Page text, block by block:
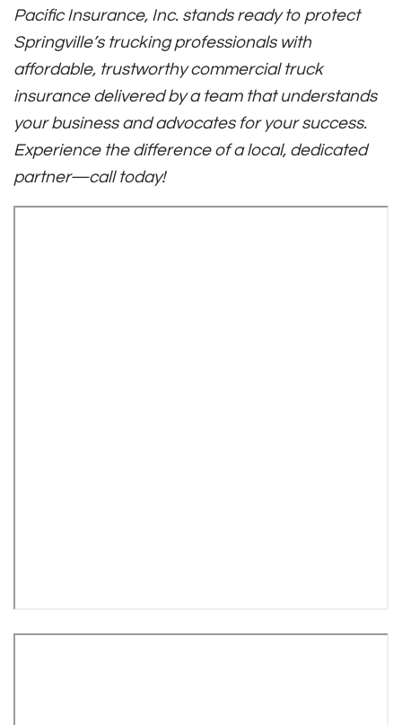
Pacific Insurance, Inc. stands ready to protect
Springville’s trucking professionals with
affordable, trustworthy commercial truck
insurance delivered by a team that understands
your business and advocates for your success.
Experience the difference of a local, dedicated
partner—call today!